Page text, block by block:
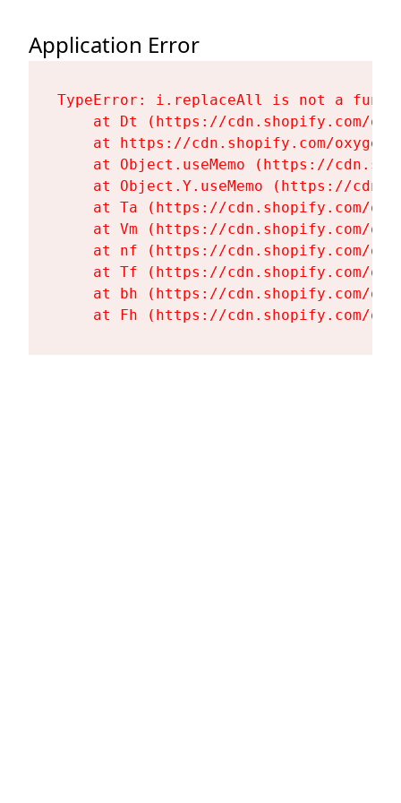
Application Error
TypeError: i.replaceAll is not a
at Dt (https://cdn.shopify.com/
at https://cdn.shopify.com/
at Object.useMemo (https://
at Object.Y.useMemo (https://
at Ta (https://cdn.shopify.com/
at Vm (https://cdn.shopify.com/
at nf (https://cdn.shopify.com/
at Tf (https://cdn.shopify.com/
at bh (https://cdn.shopify.com/
at Fh (https://cdn.shopify.com/